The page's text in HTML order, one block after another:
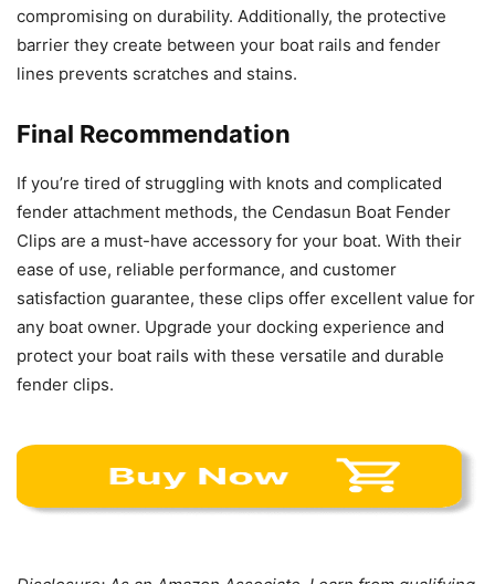
compromising on durability. Additionally, the protective
barrier they create between your boat rails and fender
lines prevents scratches and stains.
Final Recommendation
If you’re tired of struggling with knots and complicated
fender attachment methods, the Cendasun Boat Fender
Clips are a must-have accessory for your boat. With their
ease of use, reliable performance, and customer
satisfaction guarantee, these clips offer excellent value for
any boat owner. Upgrade your docking experience and
protect your boat rails with these versatile and durable
fender clips.